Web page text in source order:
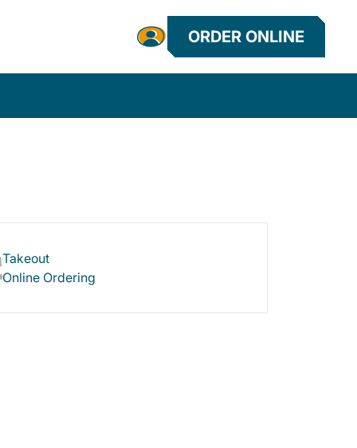
ORDER ONLINE
Takeout
Online Ordering